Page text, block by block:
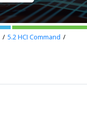
5.2HCI Command